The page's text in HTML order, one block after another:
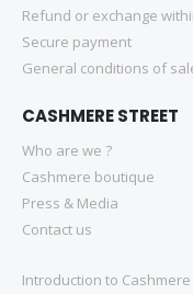
Refund or exchange
Secure payment
General conditions of
CASHMERE STREET
Who are we ?
Cashmere boutique
Press & Media
Contact us
Introduction to Cashmere